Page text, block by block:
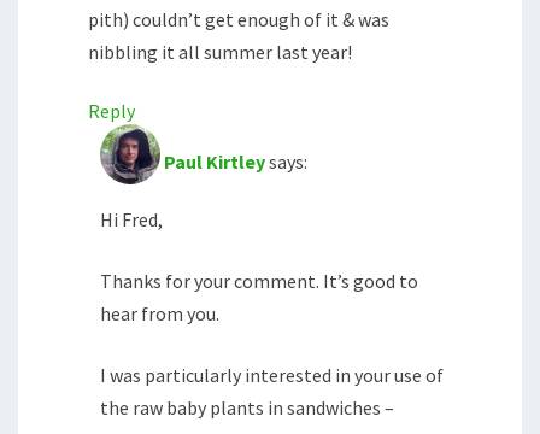
pith) couldn’t get enough of it & was
nibbling it all summer last year!
Reply
Paul Kirtleysays:
Hi Fred,
Thanks for your comment. It’s good to
hear from you.
I was particularly interested in your use of
the raw baby plants in sandwiches –